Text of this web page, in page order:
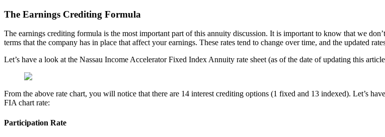
The Earnings Crediting Formula
The earnings crediting formula is the most important part of this annuity discussion. It is important to know that we
terms that the company has in place that affect your earnings. These rates tend to change over time, and the updated
Let’s have a look at the Nassau Income Accelerator Fixed Index Annuity rate sheet (as of the date of updating this
From the above rate chart, you will notice that there are 14 interest crediting options (1 fixed and 13 indexed). Let’s
FIA chart rate:
Participation Rate